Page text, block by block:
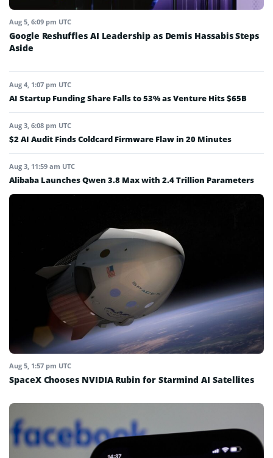
Aug 5, 6:09 pm UTC
Google Reshuffles AI Leadership as Demis Hassabis Steps
Aside
Aug 4, 1:07 pm UTC
AI Startup Funding Share Falls to 53% as Venture Hits $65B
Aug 3, 6:08 pm UTC
$2 AI Audit Finds Coldcard Firmware Flaw in 20 Minutes
Aug 3, 11:59 am UTC
Alibaba Launches Qwen 3.8 Max with 2.4 Trillion Parameters
Aug 5, 1:57 pm UTC
SpaceX Chooses NVIDIA Rubin for Starmind AI Satellites